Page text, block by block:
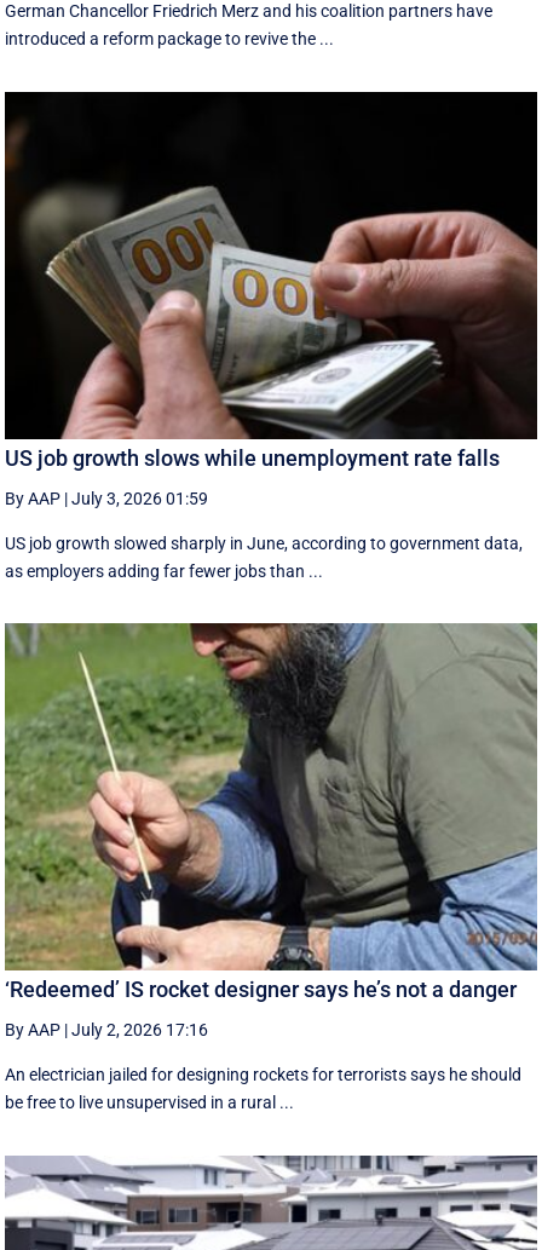
German Chancellor Friedrich Merz and his coalition partners have
introduced a reform package to revive the ...
US job growth slows while unemployment rate falls
By AAP |July 3, 2026 01:59
US job growth slowed sharply in June, according to government data,
as employers adding far fewer jobs than ...
‘Redeemed’ IS rocket designer says he’s not a danger
By AAP |July 2, 2026 17:16
An electrician jailed for designing rockets for terrorists says he should
be free to live unsupervised in a rural ...